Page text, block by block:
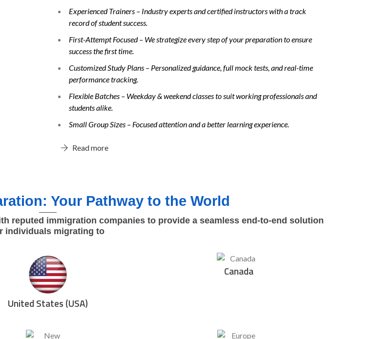
Experienced Trainers – Industry experts and certified instructors with a track
record of student success.
First-Attempt Focused – We strategize every step of your preparation to ensure
success the first time.
Customized Study Plans – Personalized guidance, full mock tests, and real-time
performance tracking.
Flexible Batches – Weekday & weekend classes to suit working professionals and
students alike.
Small Group Sizes – Focused attention and a better learning experience.
Read more
Your Pathway to the World
reputed immigration companies to provide a seamless end-to-end solution
individuals migrating to
United States (USA)
Canada